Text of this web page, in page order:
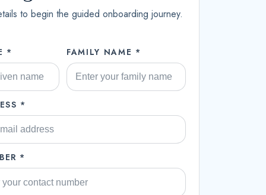
to begin the guided onboarding journey.
* FAMILY NAME *
*
*